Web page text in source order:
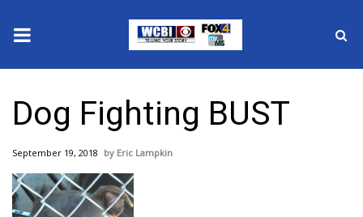
2025 Municipal Elections
Local News
Dog Fighting BUST
September 19, 2018 Eric Lampkin